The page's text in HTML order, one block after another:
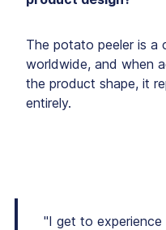
The potato peeler is a
worldwide, and when
the product shape, it
entirely.
"I get to